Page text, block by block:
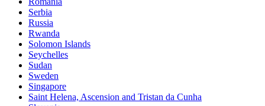
Serbia
Russia
Rwanda
Solomon Islands
Seychelles
Sudan
Sweden
Singapore
Saint Helena, Ascension and Tristan da Cunha